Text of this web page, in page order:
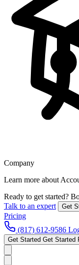
Company
Learn more about
Ready to get started?
Talk to an expert
Get
Pricing
(817) 612-9586
Get Started Get Started